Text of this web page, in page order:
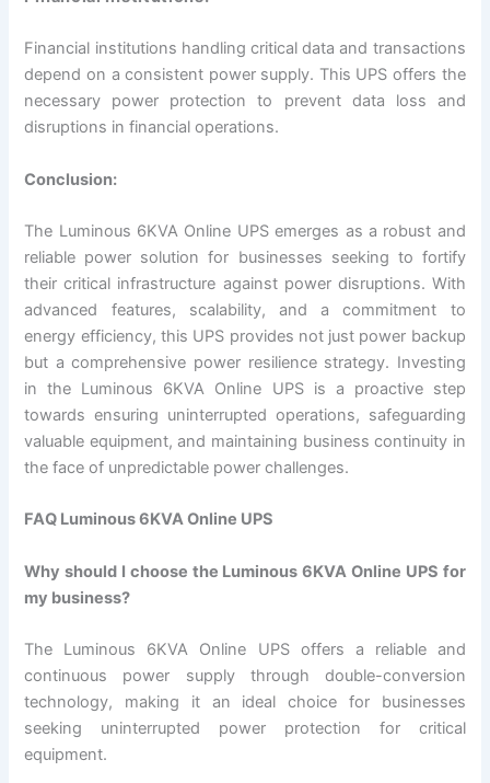
Financial institutions handling critical data and transactions
depend on a consistent power supply. This UPS offers the
necessary power protection to prevent data loss and
disruptions in financial operations.
Conclusion:
The Luminous 6KVA Online UPS emerges as a robust and
reliable power solution for businesses seeking to fortify
their critical infrastructure against power disruptions. With
advanced features, scalability, and a commitment to
energy efficiency, this UPS provides not just power backup
but a comprehensive power resilience strategy. Investing
in the Luminous 6KVA Online UPS is a proactive step
towards ensuring uninterrupted operations, safeguarding
valuable equipment, and maintaining business continuity in
the face of unpredictable power challenges.
FAQ Luminous 6KVA Online UPS
Why should I choose the Luminous 6KVA Online UPS for
my business?
The Luminous 6KVA Online UPS offers a reliable and
continuous power supply through double-conversion
technology, making it an ideal choice for businesses
seeking uninterrupted power protection for critical
equipment.